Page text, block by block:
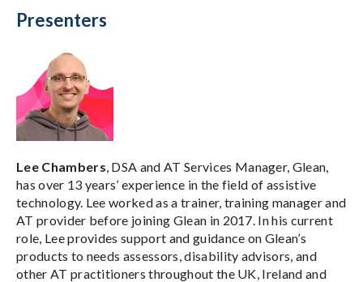
Presenters
Lee Chambers , DSA and AT Services Manager, Glean,
has over 13 years’ experience in the field of assistive
technology. Lee worked as a trainer, training manager and
AT provider before joining Glean in 2017. In his current
role, Lee provides support and guidance on Glean’s
products to needs assessors, disability advisors, and
other AT practitioners throughout the UK, Ireland and